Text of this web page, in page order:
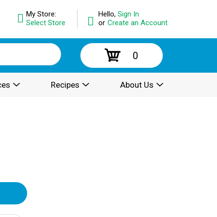
Hello, Sign In
or Create an Account
My Store:
Select Store
0
Recipes About Us